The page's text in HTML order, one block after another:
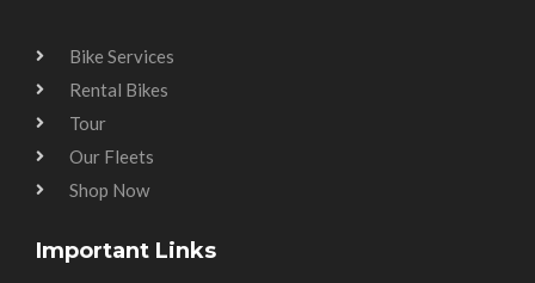
Bike Services
Rental Bikes
Tour
Our Fleets
Shop Now
Important Links